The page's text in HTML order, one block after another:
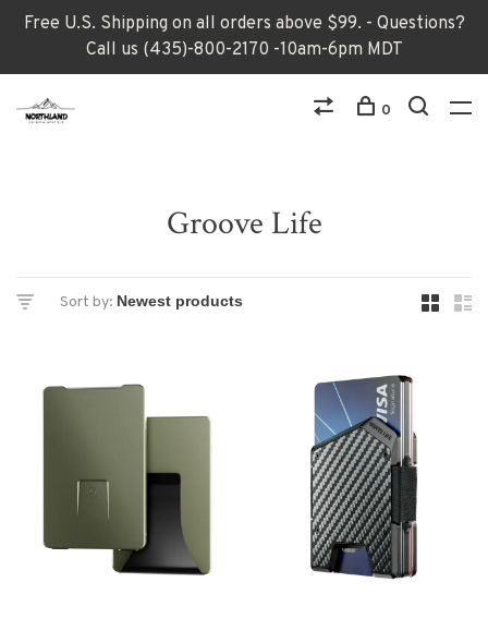
Free U.S. Shipping on all orders above $99. - Questions?
Call us (435)-800-2170 -10am-6pm MDT
0
Groove Life
Sort by: